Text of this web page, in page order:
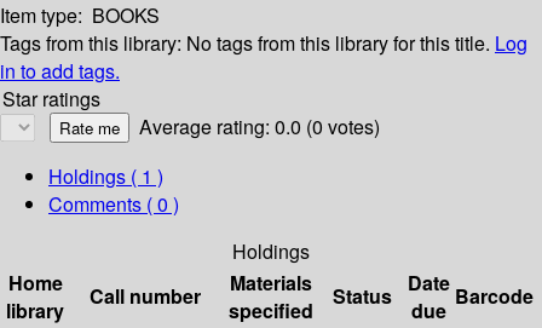
Item type: BOOKS
Tags from this library: No tags from this library for this title. Log
in to add tags.
Star ratings
Average rating: 0.0 (0 votes)
Holdings ( 1 )
Comments ( 0 )
Holdings
Home
library
Call number
Materials
specified
Status
Date
due
Barcode